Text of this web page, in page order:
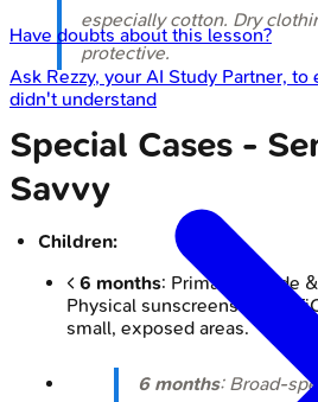
especially cotton. Dry
protective.
Special Cases -
Savvy
Children:
< 6 months: Primarily shade
Physical sunscreens (ZnO,
small, exposed areas.
6 months: Broad-
Have doubts about this lesson?
Ask Rezzy, your AI Study Partner,
didn't understand